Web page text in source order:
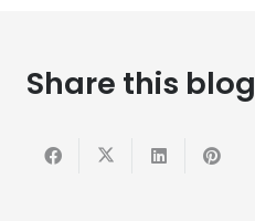
Share this blog